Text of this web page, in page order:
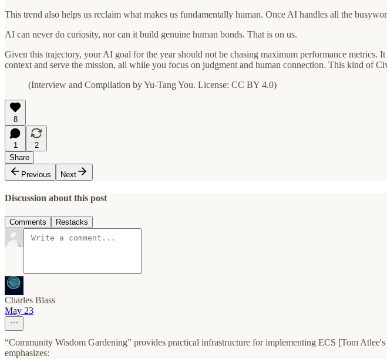
This trend also helps us reclaim what makes us fundamentally human. Once AI handles all the
AI can never do curiosity, nor can it build genuine human bonds. That is on us.
Given this trajectory, your AI goal for the year should not be chasing maximum performance
context and serve the mission, all while you focus on judgment and human connection. This kind of
(Interview and Compilation by Yu-Tang You. License: CC BY 4.0)
8
1
2
Share
Previous
Next
Discussion about this post
Comments Restacks
Charles Blass
May 23
“Community Wisdom Gardening” provides practical infrastructure for implementing ECS [Tom
emphasizes: